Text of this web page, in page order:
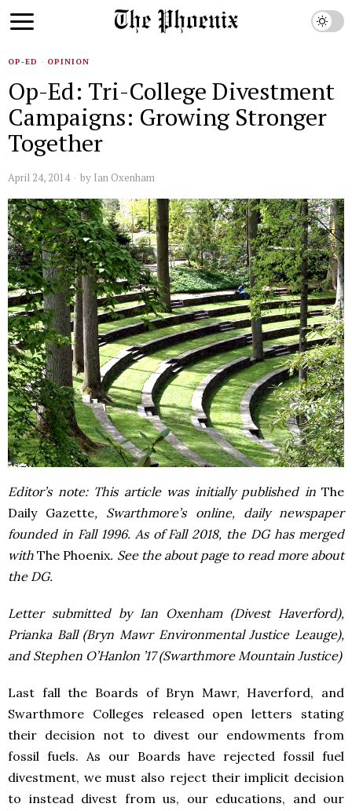
OP-ED · OPINION
Op-Ed: Tri-College Divestment
Campaigns: Growing Stronger
Together
April 24, 2014 by Ian Oxenham
Editor’s note: This article was initially published inThe
Daily Gazette, Swarthmore’s online, daily newspaper
founded in Fall 1996. As of Fall 2018, the DG has merged
withThe Phoenix. See the about page to read more about
the DG.
Letter submitted by Ian Oxenham (Divest Haverford),
Prianka Ball (Bryn Mawr Environmental Justice Leauge),
and Stephen O’Hanlon ’17 (Swarthmore Mountain Justice)
Last fall the Boards of Bryn Mawr, Haverford, and
Swarthmore Colleges released open letters stating
their decision not to divest our endowments from
fossil fuels. As our Boards have rejected fossil fuel
divestment, we must also reject their implicit decision
to instead divest from us, our educations, and our